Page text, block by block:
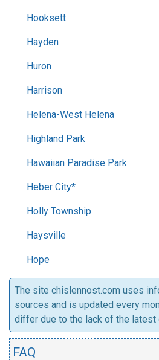
Hooksett
Hayden
Huron
Harrison
Helena-West Helena
Highland Park
Hawaiian Paradise Park
Heber City*
Holly Township
Haysville
Hope
The site chislennost.com uses
sources and is updated every
differ due to the lack of the latest
FAQ